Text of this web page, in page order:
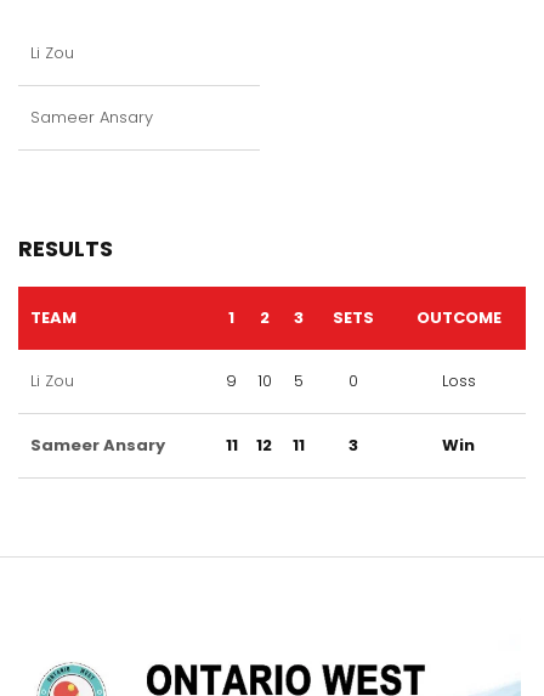
Li Zou
Sameer Ansary
RESULTS
TEAM 1 2 3 SETS OUTCOME
Li Zou 9 10 5 0 Loss
Sameer Ansary 11 12 11 3 Win